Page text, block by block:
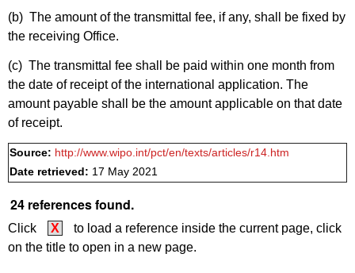
(b) The amount of the transmittal fee, if any, shall be fixed by
the receiving Office.
(c) The transmittal fee shall be paid within one month from
the date of receipt of the international application. The
amount payable shall be the amount applicable on that date
of receipt.
Source: http://www.wipo.int/pct/en/texts/articles/r14.htm
Date retrieved: 17 May 2021
24 references found.
Click X
to load a reference inside the current page, click
on the title to open in a new page.